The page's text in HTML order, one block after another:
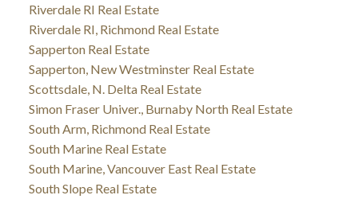
Riverdale RI Real Estate
Riverdale RI, Richmond Real Estate
Sapperton Real Estate
Sapperton, New Westminster Real Estate
Scottsdale, N. Delta Real Estate
Simon Fraser Univer., Burnaby North Real Estate
South Arm, Richmond Real Estate
South Marine Real Estate
South Marine, Vancouver East Real Estate
South Slope Real Estate